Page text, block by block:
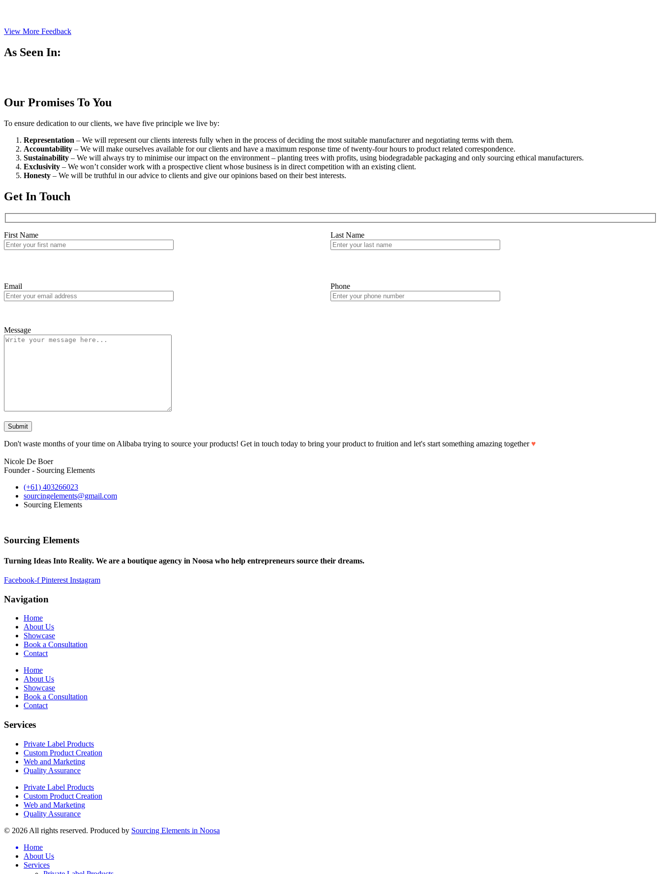
View More Feedback
As Seen In:
Our Promises To You
To ensure dedication to our clients, we have five principle we live by:
Representation – We will represent our clients interests fully when in the process of deciding the most suitable manufacturer and negotiating terms with them.
Accountability – We will make ourselves available for our clients and have a maximum response time of twenty-four hours to product related correspondence.
Sustainability – We will always try to minimise our impact on the environment – planting trees with profits, using biodegradable packaging and only sourcing ethical manufacturers.
Exclusivity – We won’t consider work with a prospective client whose business is in direct competition with an existing client.
Honesty – We will be truthful in our advice to clients and give our opinions based on their best interests.
Get In Touch
First Name Last Name
Email Phone
Message
Don't waste months of your time on Alibaba trying to source your products! Get in touch today to bring your product to fruition and let's start something amazing together ♥
Nicole De Boer
Founder - Sourcing Elements
(+61) 403266023
sourcingelements@gmail.com
Sourcing Elements
Sourcing Elements
Turning Ideas Into Reality. We are a boutique agency in Noosa who help entrepreneurs source their dreams.
Facebook-f Pinterest Instagram
Navigation
Home
About Us
Showcase
Book a Consultation
Contact
Home
About Us
Showcase
Book a Consultation
Contact
Services
Private Label Products
Custom Product Creation
Web and Marketing
Quality Assurance
Private Label Products
Custom Product Creation
Web and Marketing
Quality Assurance
© 2026 All rights reserved. Produced by Sourcing Elements in Noosa
Home
About Us
Services